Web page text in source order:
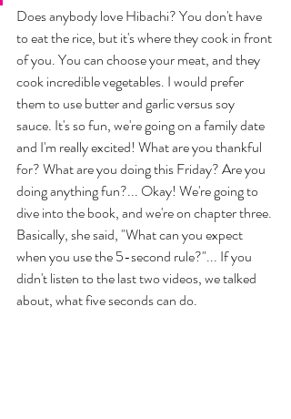
Does anybody love Hibachi? You don't have
to eat the rice, but it's where they cook in front
of you. You can choose your meat, and they
cook incredible vegetables. I would prefer
them to use butter and garlic versus soy
sauce. It's so fun, we're going on a family date
and I'm really excited! What are you thankful
for? What are you doing this Friday? Are you
doing anything fun?... Okay! We're going to
dive into the book, and we're on chapter three.
Basically, she said, "What can you expect
when you use the 5-second rule?"... If you
didn't listen to the last two videos, we talked
about, what five seconds can do.